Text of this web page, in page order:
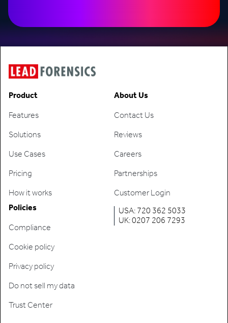
USA: 720 362 5033
UK: 0207 206 7293
Product
Features
Solutions
Use Cases
Pricing
How it works
About Us
Contact Us
Reviews
Careers
Partnerships
Customer Login
Policies
Compliance
Cookie policy
Privacy policy
Do not sell my data
Trust Center